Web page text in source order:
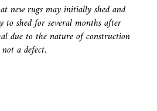
new rugs may initially shed and
to shed for several months after
due to the nature of construction
a defect.